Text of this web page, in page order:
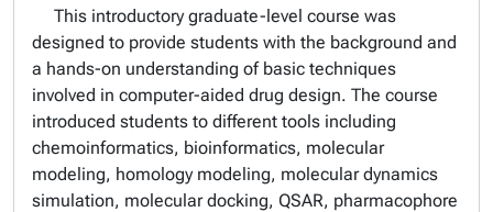
This introductory graduate-level course was
designed to provide students with the background and
a hands-on understanding of basic techniques
involved in computer-aided drug design. The course
introduced students to different tools including
chemoinformatics, bioinformatics, molecular
modeling, homology modeling, molecular dynamics
simulation, molecular docking, QSAR, pharmacophore